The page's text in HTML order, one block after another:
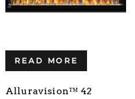
READ MORE
Alluravision™ 42